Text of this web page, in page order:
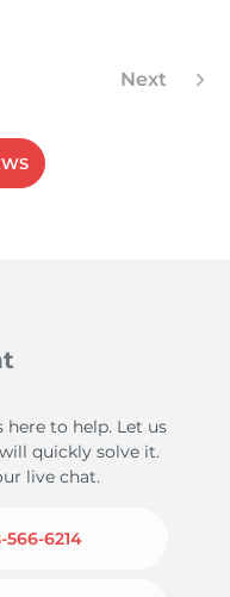
Next
to help. Let us
quickly solve it.
live chat.
566-6214